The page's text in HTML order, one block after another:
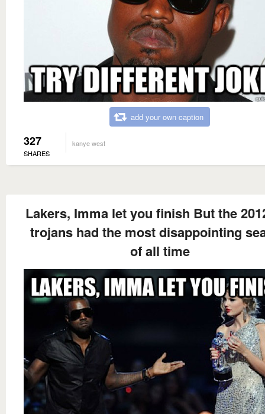
add your own caption
327
SHARES
kanye west
Lakers, Imma let you finish But the
trojans had the most disappointing
of all time